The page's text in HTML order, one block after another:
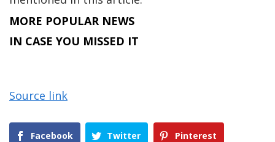
MORE POPULAR NEWS
IN CASE YOU MISSED IT
Source link
Facebook Twitter Pinterest